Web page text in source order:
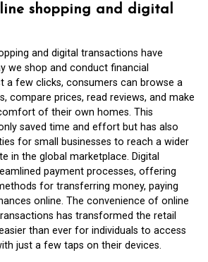
shopping and digital
and digital transactions have
we shop and conduct financial
a few clicks, consumers can browse a
compare prices, read reviews, and make
of their own homes. This
saved time and effort but has also
for small businesses to reach a wider
in the global marketplace. Digital
payment processes, offering
for transferring money, paying
online. The convenience of online
has transformed the retail
than ever for individuals to access
just a few taps on their devices.